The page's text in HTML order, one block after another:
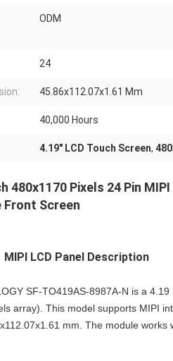
ODM
24
45.86x112.07x1.61 Mm
40,000 Hours
4.19" LCD Touch Screen,
480x1170 Pixels 24 Pin
Front Screen
LCD Panel Description
SF-TO419AS-8987A-N is a
array). This model supports MIPI
mm. The module